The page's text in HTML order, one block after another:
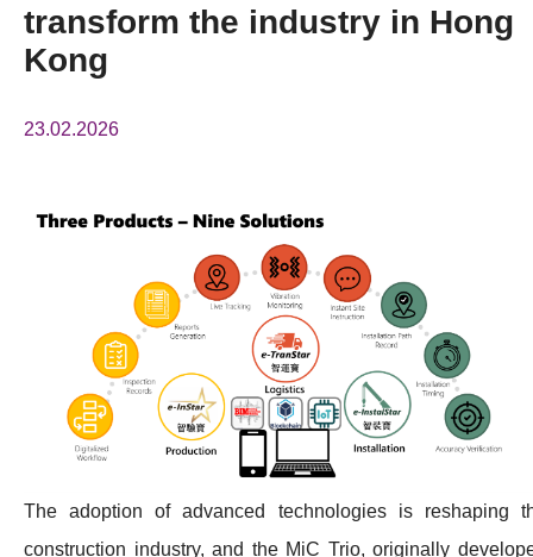
transform the industry in Hong
Kong
23.02.2026
The adoption of advanced technologies is reshaping
construction industry, and the MiC Trio, originally